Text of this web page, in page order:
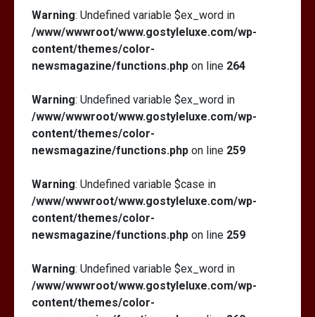
Warning: Undefined variable $ex_word in
/www/wwwroot/www.gostyleluxe.com/wp-
content/themes/color-
newsmagazine/functions.php on line 264
Warning: Undefined variable $ex_word in
/www/wwwroot/www.gostyleluxe.com/wp-
content/themes/color-
newsmagazine/functions.php on line 259
Warning: Undefined variable $case in
/www/wwwroot/www.gostyleluxe.com/wp-
content/themes/color-
newsmagazine/functions.php on line 259
Warning: Undefined variable $ex_word in
/www/wwwroot/www.gostyleluxe.com/wp-
content/themes/color-